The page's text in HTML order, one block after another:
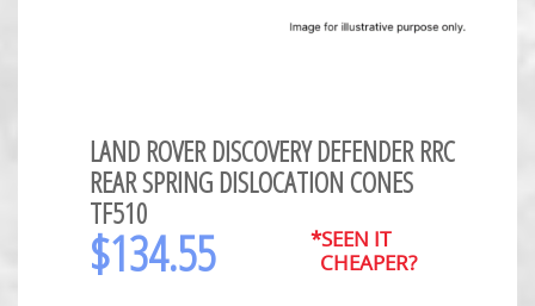
LAND ROVER DISCOVERY DEFENDER RRC
REAR SPRING DISLOCATION CONES
TF510
$134.55
*SEEN IT
CHEAPER?